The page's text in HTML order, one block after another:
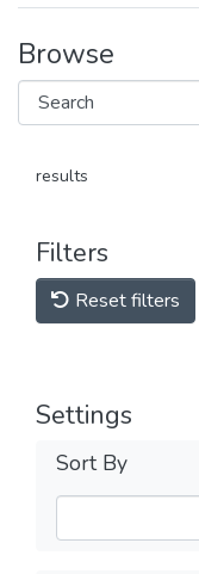
Browse
results
Filters
Reset filters
Settings
Sort By